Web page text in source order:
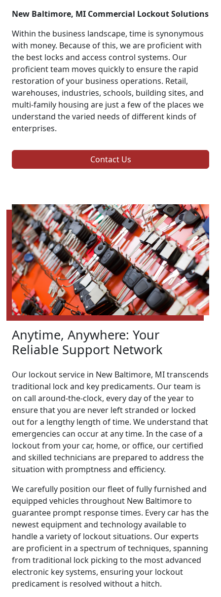
New Baltimore, MI Commercial Lockout Solutions
Within the business landscape, time is synonymous
with money. Because of this, we are proficient with
the best locks and access control systems. Our
proficient team moves quickly to ensure the rapid
restoration of your business operations. Retail,
warehouses, industries, schools, building sites, and
multi-family housing are just a few of the places we
understand the varied needs of different kinds of
enterprises.
Contact Us
Anytime, Anywhere: Your
Reliable Support Network
Our lockout service in New Baltimore, MI transcends
traditional lock and key predicaments. Our team is
on call around-the-clock, every day of the year to
ensure that you are never left stranded or locked
out for a lengthy length of time. We understand that
emergencies can occur at any time. In the case of a
lockout from your car, home, or office, our certified
and skilled technicians are prepared to address the
situation with promptness and efficiency.
We carefully position our fleet of fully furnished and
equipped vehicles throughout New Baltimore to
guarantee prompt response times. Every car has the
newest equipment and technology available to
handle a variety of lockout situations. Our experts
are proficient in a spectrum of techniques, spanning
from traditional lock picking to the most advanced
electronic key systems, ensuring your lockout
predicament is resolved without a hitch.